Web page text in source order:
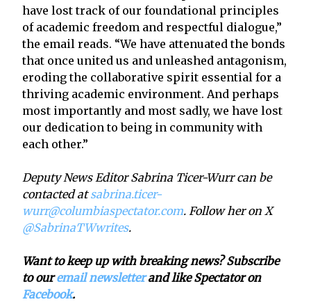
have lost track of our foundational principles
of academic freedom and respectful dialogue,”
the email reads. “We have attenuated the bonds
that once united us and unleashed antagonism,
eroding the collaborative spirit essential for a
thriving academic environment. And perhaps
most importantly and most sadly, we have lost
our dedication to being in community with
each other.”
Deputy News Editor Sabrina Ticer-Wurr can be
contacted atsabrina.ticer-
wurr@columbiaspectator.com. Follow her on X
@SabrinaTWwrites.
Want to keep up with breaking news? Subscribe
to ouremail newsletterand like Spectator on
Facebook.